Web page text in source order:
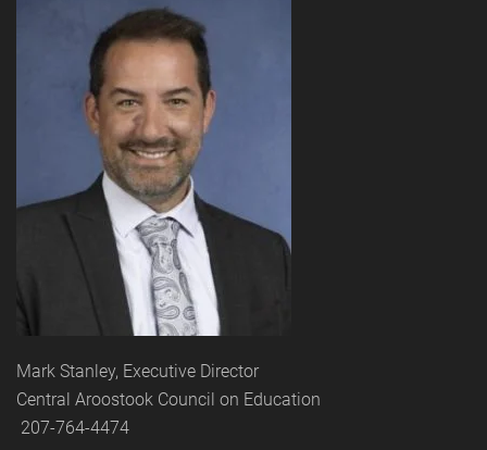
Mark Stanley, Executive Director
Central Aroostook Council on Education
207-764-4474